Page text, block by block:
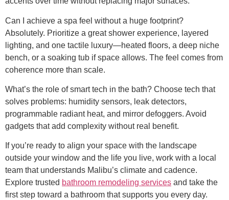
Can I achieve a spa feel without a huge footprint?
Absolutely. Prioritize a great shower experience, layered
lighting, and one tactile luxury—heated floors, a deep niche
bench, or a soaking tub if space allows. The feel comes from
coherence more than scale.
What’s the role of smart tech in the bath? Choose tech that
solves problems: humidity sensors, leak detectors,
programmable radiant heat, and mirror defoggers. Avoid
gadgets that add complexity without real benefit.
If you’re ready to align your space with the landscape
outside your window and the life you live, work with a local
team that understands Malibu’s climate and cadence.
Explore trusted bathroom remodeling services and take the
first step toward a bathroom that supports you every day.